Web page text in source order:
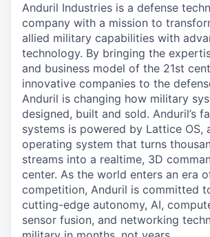
Anduril Industries is a defense
company with a mission to
allied military capabilities with
technology. By bringing the
and business model of the 21st
innovative companies to the
Anduril is changing how military
designed, built and sold. Anduril’s
systems is powered by Lattice OS,
operating system that turns
streams into a realtime, 3D
center. As the world enters an era
competition, Anduril is committed
cutting-edge autonomy, AI,
sensor fusion, and networking